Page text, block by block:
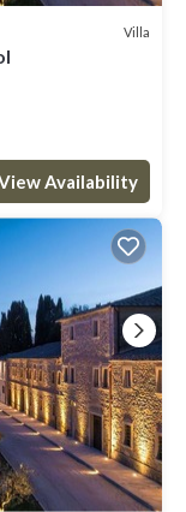
Villa
Availability